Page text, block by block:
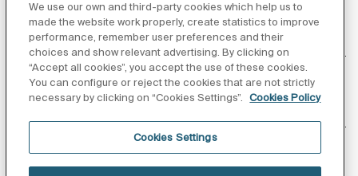
About us
Follow us
We use our own and third-party cookies which help us to
made the website work properly, create statistics to improve
performance, remember user preferences and their
choices and show relevant advertising. By clicking on
“Accept all cookies”, you accept the use of these cookies.
You can configure or reject the cookies that are not strictly
necessary by clicking on “Cookies Settings”.
Cookies Policy
Cookies Settings